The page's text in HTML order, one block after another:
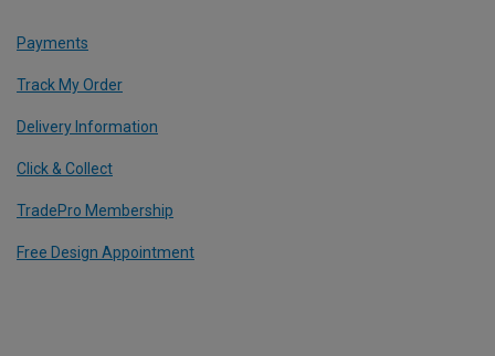
Payments
Track My Order
Delivery Information
Click & Collect
TradePro Membership
Free Design Appointment